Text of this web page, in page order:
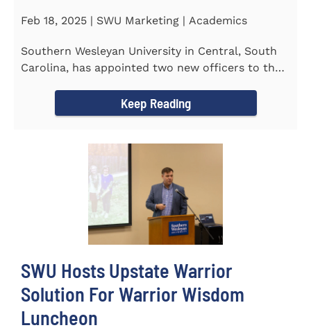
Feb 18, 2025 | SWU Marketing | Academics
Southern Wesleyan University in Central, South
Carolina, has appointed two new officers to the
Keep Reading
SWU Hosts Upstate Warrior
Solution For Warrior Wisdom
Luncheon